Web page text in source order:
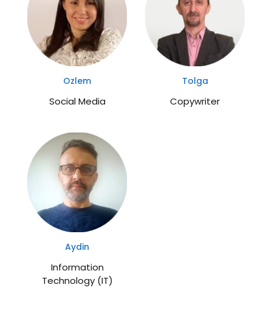
Ozlem
Social Media
Tolga
Copywriter
Aydin
Information
Technology (IT)